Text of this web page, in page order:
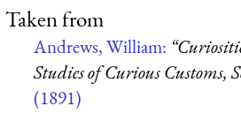
Taken from
Andrews, William:
Studies of Curious Customs,
(1891)